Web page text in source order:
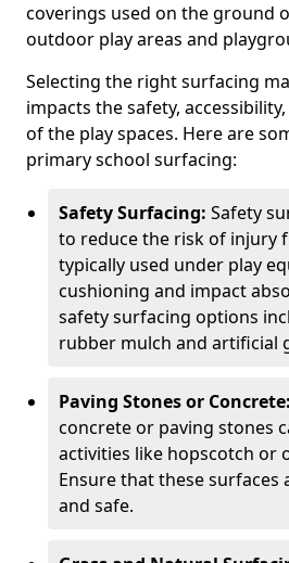
coverings used on the ground
outdoor play areas and
Selecting the right surfacing
impacts the safety,
of the play spaces. Here are
primary school surfacing:
Safety Surfacing: Safety
to reduce the risk of injury
typically used under play
cushioning and impact
safety surfacing options
rubber mulch and artificial
Paving Stones or Concrete:
concrete or paving stones
activities like hopscotch or
Ensure that these surfaces
and safe.